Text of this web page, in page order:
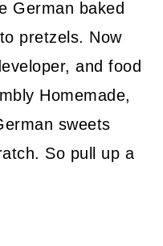
German baked
pretzels. Now
and food
Homemade,
sweets
So pull up a